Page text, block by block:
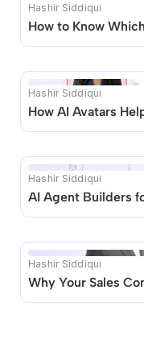
Hashir Siddiqui
How to Know
Hashir Siddiqui
How AI Avatars
Hashir Siddiqui
AI Agent Builders
Hashir Siddiqui
Why Your Sales